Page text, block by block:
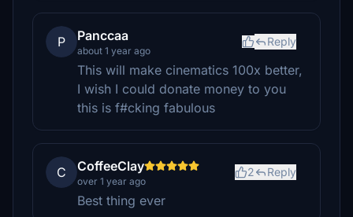
P Panccaa
about 1 year ago
Reply
This will make cinematics 100x better,
I wish I could donate money to you
this is f#cking fabulous
C CoffeeClay
over 1 year ago
2 Reply
Best thing ever